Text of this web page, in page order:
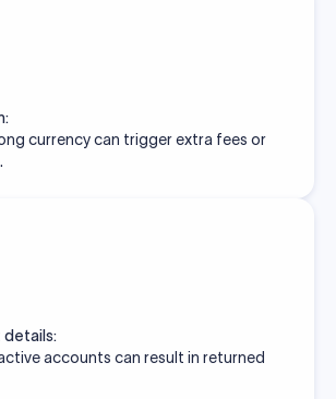
currency can trigger extra fees or
details:
accounts can result in returned